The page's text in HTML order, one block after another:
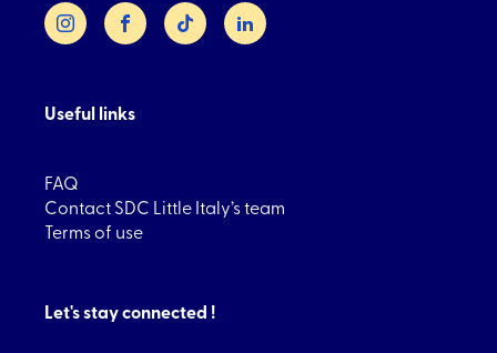
InstagramFacebookTikTok LinkedIn
Useful links
FAQ
Contact SDC Little Italy’s team
Terms of use
Let's stay connected !